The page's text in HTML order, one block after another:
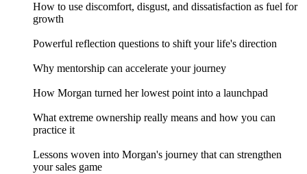
How to use discomfort, disgust, and dissatisfaction as fuel for
growth
Powerful reflection questions to shift your life's direction
Why mentorship can accelerate your journey
How Morgan turned her lowest point into a launchpad
What extreme ownership really means and how you can
practice it
Lessons woven into Morgan's journey that can strengthen
your sales game